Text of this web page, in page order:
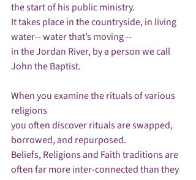
the start of his public ministry.
It takes place in the countryside, in living
water-- water that’s moving --
in the Jordan River, by a person we call
John the Baptist.